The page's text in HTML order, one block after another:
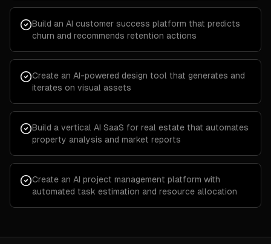
Build an AI customer success platform that predicts
churn and recommends retention actions
Create an AI-powered design tool that generates and
iterates on visual assets
Build a vertical AI SaaS for real estate that automates
property analysis and market reports
Create an AI project management platform with
automated task estimation and resource allocation